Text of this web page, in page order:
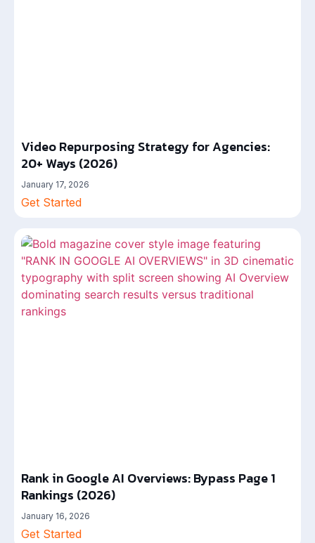
Video Repurposing Strategy for Agencies:
20+ Ways (2026)
January 17, 2026
Get Started
Rank in Google AI Overviews: Bypass Page 1
Rankings (2026)
January 16, 2026
Get Started